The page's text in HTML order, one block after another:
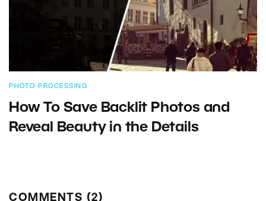
PHOTO PROCESSING
How To Save Backlit Photos and
Reveal Beauty in the Details
COMMENTS (2)